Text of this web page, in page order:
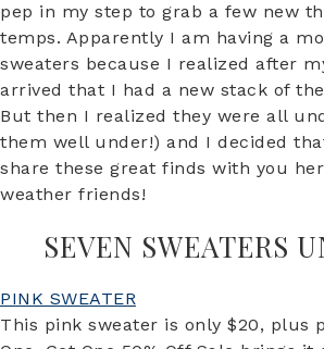
pep in my step to grab a few new
temps. Apparently I am having a
sweaters because I realized after
arrived that I had a new stack of
But then I realized they were all
them well under!) and I decided
share these great finds with you
weather friends!
SEVEN SWEATERS
PINK SWEATER
This pink sweater is only $20, plus